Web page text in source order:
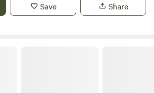
Save Share